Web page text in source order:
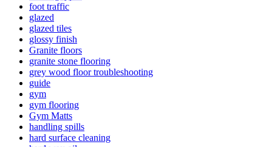
foot traffic
glazed
glazed tiles
glossy finish
Granite floors
granite stone flooring
grey wood floor troubleshooting
guide
gym
gym flooring
Gym Matts
handling spills
hard surface cleaning